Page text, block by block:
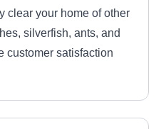
clear your home of other
silverfish, ants, and
customer satisfaction